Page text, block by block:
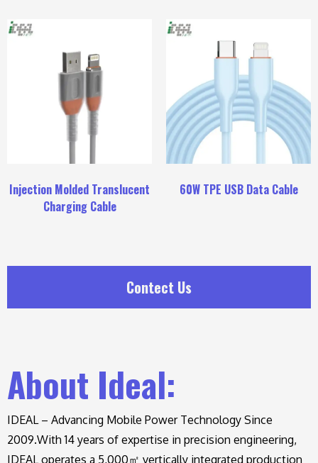
Injection Molded Translucent
Charging Cable
60W TPE USB Data Cable
Contect Us
About Ideal:
IDEAL – Advancing Mobile Power Technology Since
2009.With 14 years of expertise in precision engineering,
IDEAL operates a 5,000㎡ vertically integrated production